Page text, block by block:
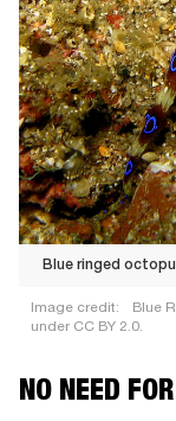
Blue ringed
Image credit:
Blue
under CC BY 2.0.
ringed
NO NEED